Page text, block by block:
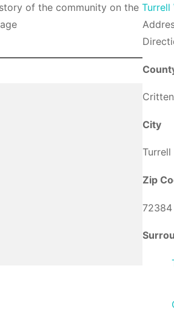
of the community on the Turrell
City
Turrell
Zip
72384